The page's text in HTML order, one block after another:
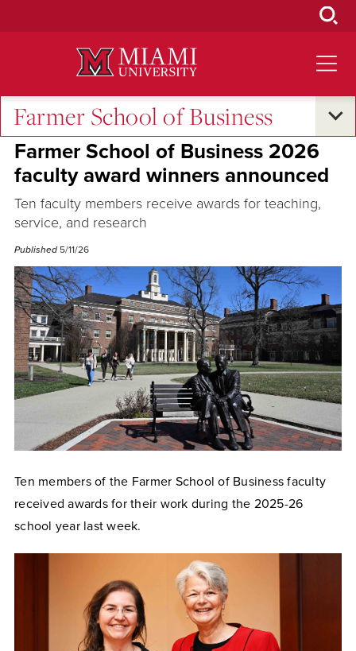
Farmer School of Business
Excellence and Expertise
Farmer School of Business 2026
faculty award winners announced
Ten faculty members receive awards for teaching,
service, and research
Published 5/11/26
Ten members of the Farmer School of Business faculty
received awards for their work during the 2025-26
school year last week.